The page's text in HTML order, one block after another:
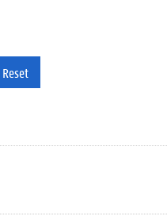
Reset